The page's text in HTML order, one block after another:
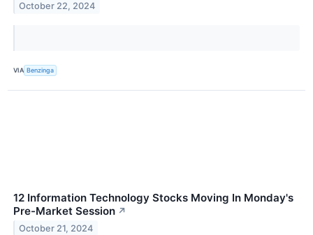
October 22, 2024
VIA Benzinga
12 Information Technology Stocks Moving In Monday's
Pre-Market Session ↗
October 21, 2024